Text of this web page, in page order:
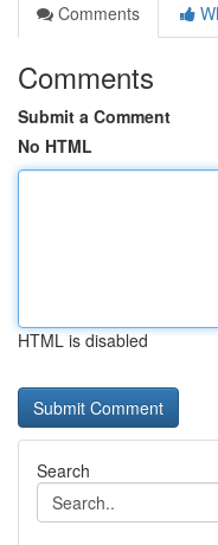
Comments
Comments
Submit a Comment
No HTML
HTML is disabled
Search